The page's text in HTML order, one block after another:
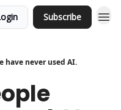
Subscribe
have never used AI.